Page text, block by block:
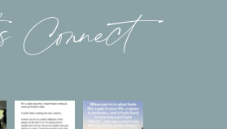
Connect